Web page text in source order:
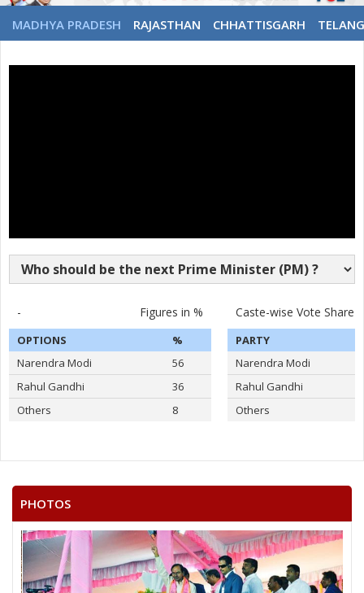
MADHYA PRADESH RAJASTHAN CHHATTISGARH
- Figures in %
OPTIONS
%
Narendra Modi
56
Rahul Gandhi
36
Others
8
Caste-wise Vote Share
PARTY
Narendra Modi
Rahul Gandhi
Others
PHOTOS